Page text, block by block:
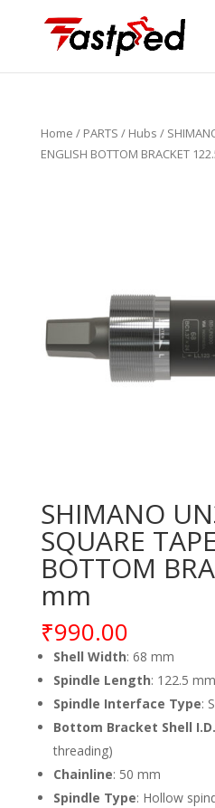
Home / PARTS / Hubs /
ENGLISH BOTTOM BRACKET
SHIMANO
SQUARE
BOTTOM
mm
₹990.00
Shell Width: 68 mm
Spindle Length: 122.5 mm
Spindle Interface Type:
Bottom Bracket Shell I.D.
threading)
Chainline: 50 mm
Spindle Type: Hollow